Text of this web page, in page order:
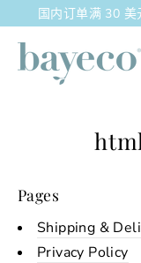
至
国内订单满 30
Pages
Shipping &
Privacy Policy